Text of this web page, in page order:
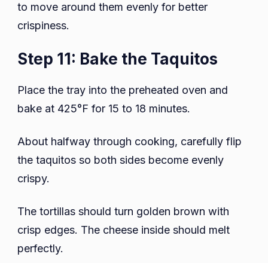
to move around them evenly for better
crispiness.
Step 11: Bake the Taquitos
Place the tray into the preheated oven and
bake at 425°F for 15 to 18 minutes.
About halfway through cooking, carefully flip
the taquitos so both sides become evenly
crispy.
The tortillas should turn golden brown with
crisp edges. The cheese inside should melt
perfectly.